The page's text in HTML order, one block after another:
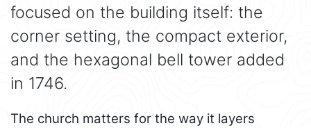
focused on the building itself: the
corner setting, the compact exterior,
and the hexagonal bell tower added
in 1746.
The church matters for the way it layers